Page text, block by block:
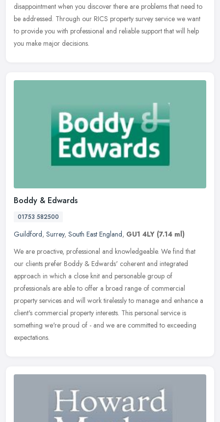
disappointment when you discover there are problems that need to
be addressed. Through our RICS property survey service we want
to provide you with professional and reliable support that will help
you make major decisions.
Boddy & Edwards
01753 582500
Guildford, Surrey, South East England, GU1 4LY (7.14 ml)
We are proactive, professional and knowledgeable. We find that
our clients prefer Boddy & Edwards' coherent and integrated
approach in which a close knit and personable group of
professionals are able to offer a broad range of commercial
property services and will work tirelessly to manage and enhance a
client's commercial property interests. This personal service is
something we're proud of - and we are committed to exceeding
expectations.